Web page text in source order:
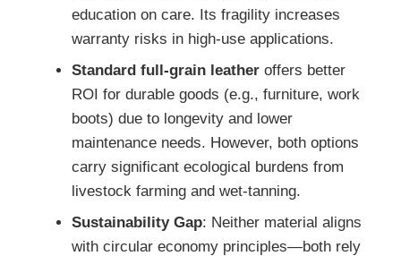
education on care. Its fragility increases
warranty risks in high-use applications.
Standard full-grain leather offers better
ROI for durable goods (e.g., furniture, work
boots) due to longevity and lower
maintenance needs. However, both options
carry significant ecological burdens from
livestock farming and wet-tanning.
Sustainability Gap: Neither material aligns
with circular economy principles—both rely